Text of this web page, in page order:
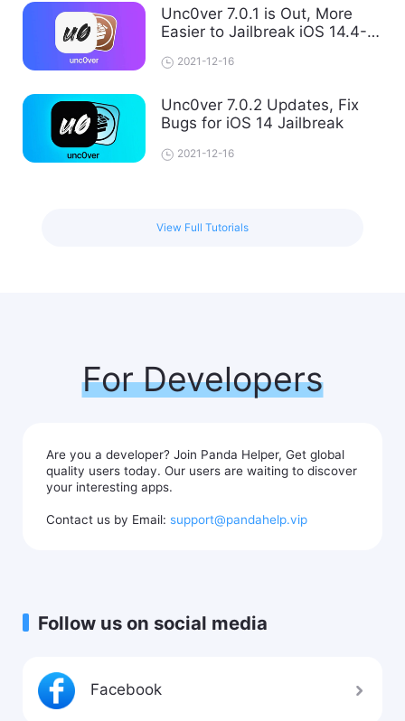
Unc0ver 7.0.1 is Out, More
Easier to Jailbreak iOS 14.4-
2021-12-16
Unc0ver 7.0.2 Updates, Fix
Bugs for iOS 14 Jailbreak
2021-12-16
View Full Tutorials
For Developers
Are you a developer? Join Panda Helper, Get global
quality users today. Our users are waiting to discover
your interesting apps.
Contact us by Email: support@pandahelp.vip
Follow us on social media
Facebook